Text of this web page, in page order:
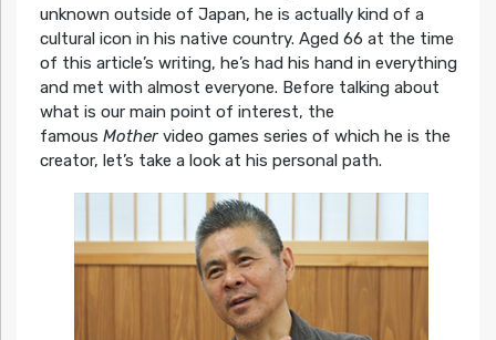
unknown outside of Japan, he is actually kind of a
cultural icon in his native country. Aged 66 at the time
of this article’s writing, he’s had his hand in everything
and met with almost everyone. Before talking about
what is our main point of interest, the
famous Mothervideo games series of which he is the
creator, let’s take a look at his personal path.